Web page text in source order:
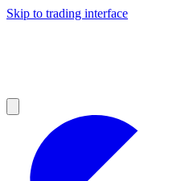
Skip to trading interface